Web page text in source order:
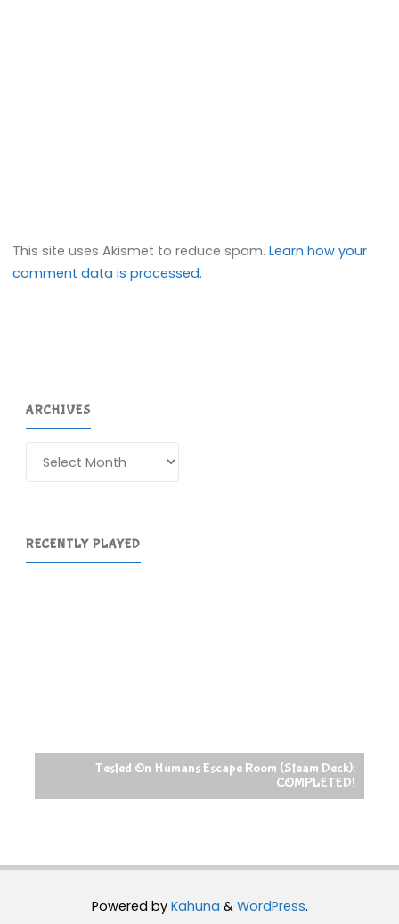
This site uses Akismet to reduce spam.Learn how your
comment data is processed.
ARCHIVES
RECENTLY PLAYED
Tested On Humans Escape Room (Steam Deck):
COMPLETED!
Powered byKahuna & WordPress.